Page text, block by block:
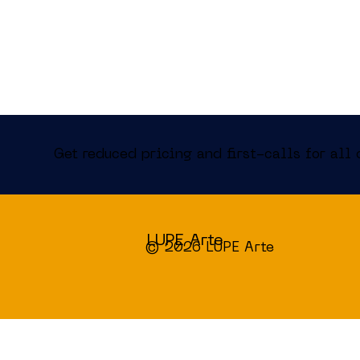
Get reduced pricing and first-calls for all
LUPE Arte
© 2026 LUPE Arte